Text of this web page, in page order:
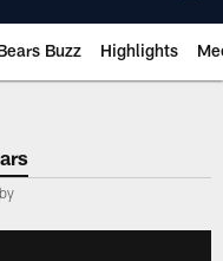
Buzz Highlights